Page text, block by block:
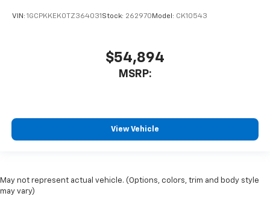
VIN: 1GCPKKEK0TZ364031 Stock: 262970 Model: CK10543
$54,894
MSRP:
View Vehicle
May not represent actual vehicle. (Options, colors, trim and body style
may vary)